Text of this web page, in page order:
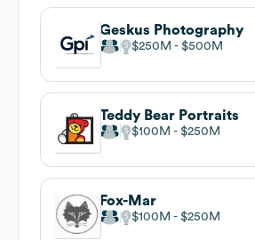
Geskus Photography
$250M $500M
Teddy Bear Portraits
$100M $250M
Fox-Mar
$100M $250M